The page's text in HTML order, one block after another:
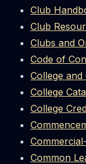
Club
Club
Clubs and
Code of
College
College
College
Common